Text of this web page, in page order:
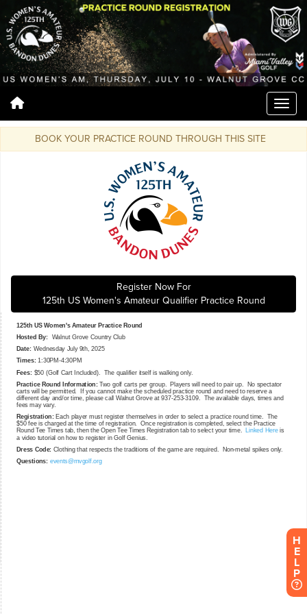
BOOK YOUR PRACTICE ROUND THROUGH THIS SITE
Register Now For
125th US Women's Amateur Qualifier Practice Round
H
E
L
P